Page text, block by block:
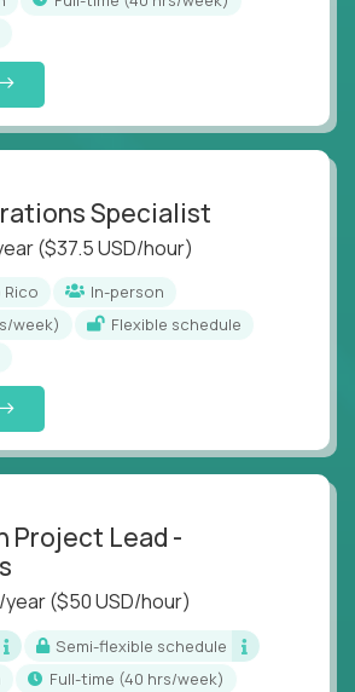
Specialist
($37.5 USD/hour)
Rico
In-person
week)
Flexible schedule
Project Lead -
year($50 USD/hour)
Semi-flexible schedule
full-time (40 hrs/week)